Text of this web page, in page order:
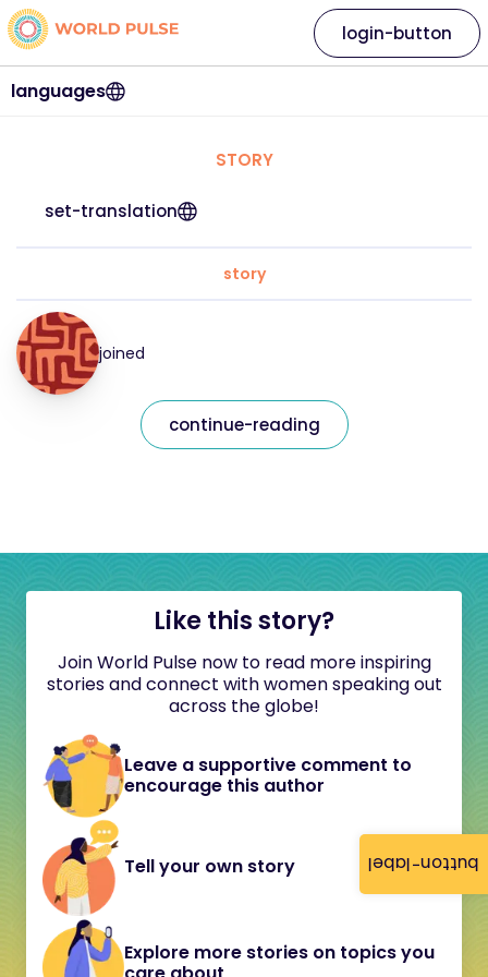
button-label
languages
login-button
STORY
set-translation
story
joined
continue-reading
Like this story?
Join World Pulse now to read more inspiring
stories and connect with women speaking out
across the globe!
Leave a supportive comment to
encourage this author
Tell your own story
Explore more stories on topics you